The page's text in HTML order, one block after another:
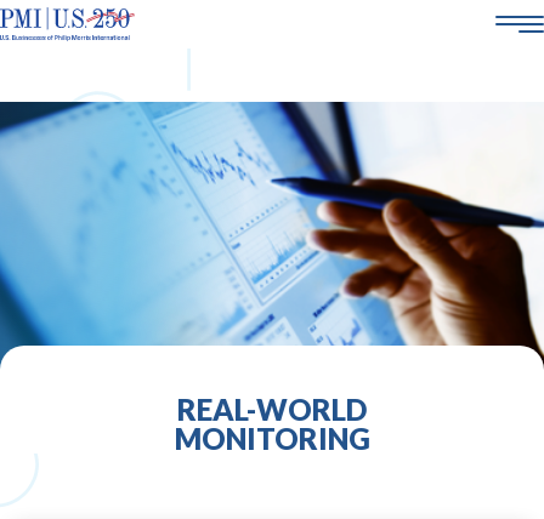
AMERICA250
ABOUT US
SMOKE-FREE SCIENCE
CORPORATE SOCIAL RESPONSIBILITY
POLICY & ENGAGEMENT
REAL-WORLD
MONITORING